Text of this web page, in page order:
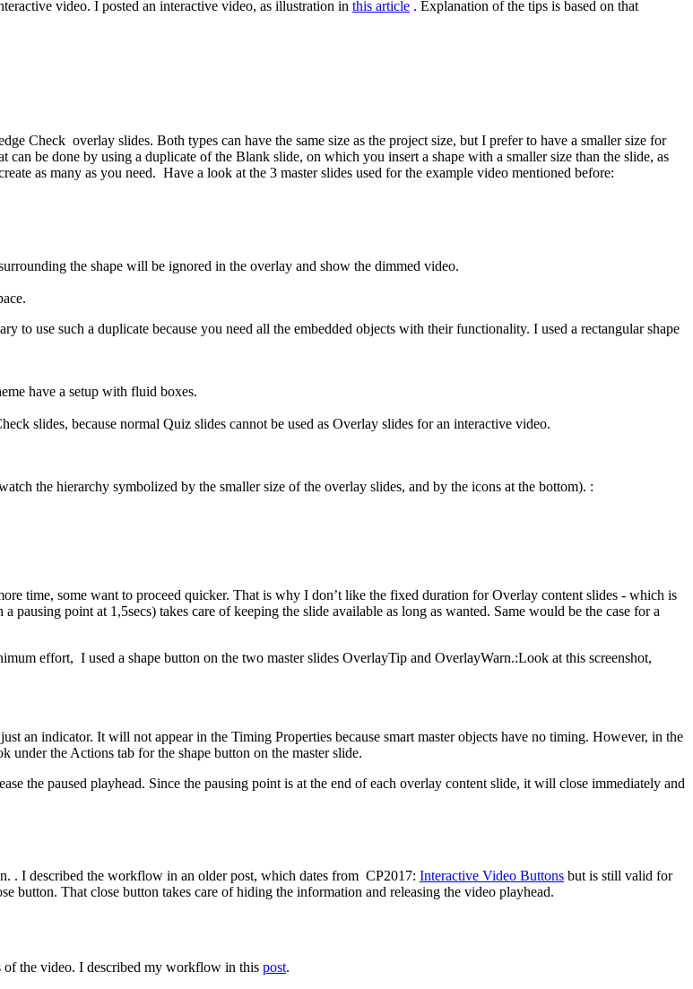
video. I posted an interactive video, as illustration in this article . Explanation of the tips is based on that
Check overlay slides. Both types can have the same size as the project size, but I prefer to have a smaller size for
be done by using a duplicate of the Blank slide, on which you insert a shape with a smaller size than the slide, as
as many as you need. Have a look at the 3 master slides used for the example video mentioned before:
the shape will be ignored in the overlay and show the dimmed video.
to use such a duplicate because you need all the embedded objects with their functionality. I used a rectangular shape
have a setup with fluid boxes.
slides, because normal Quiz slides cannot be used as Overlay slides for an interactive video.
the hierarchy symbolized by the smaller size of the overlay slides, and by the icons at the bottom). :
time, some want to proceed quicker. That is why I don’t like the fixed duration for Overlay content slides - which is
point at 1,5secs) takes care of keeping the slide available as long as wanted. Same would be the case for a
effort, I used a shape button on the two master slides OverlayTip and OverlayWarn.:Look at this screenshot,
an indicator. It will not appear in the Timing Properties because smart master objects have no timing. However, in the
under the Actions tab for the shape button on the master slide.
the paused playhead. Since the pausing point is at the end of each overlay content slide, it will close immediately and
. I described the workflow in an older post, which dates from CP2017: Interactive Video Buttons but is still valid for
button. That close button takes care of hiding the information and releasing the video playhead.
of the video. I described my workflow in this post.